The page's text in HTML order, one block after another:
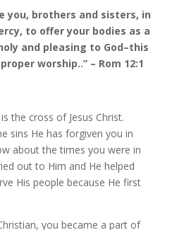
you, brothers and sisters, in
to offer your bodies as a
and pleasing to God–this
worship..” – Rom 12:1
the cross of Jesus Christ.
sins He has forgiven you in
about the times you were in
out to Him and He helped
His people because He first
you became a part of